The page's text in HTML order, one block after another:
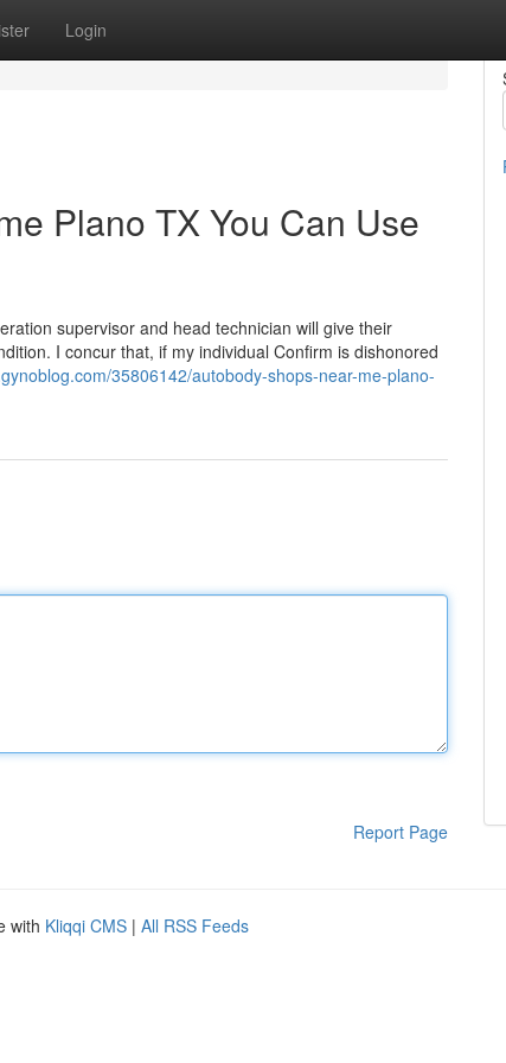
Login
Plano TX You Can Use
supervisor and head technician will give their
I concur that, if my individual Confirm is dishonored
35806142/autobody-shops-near-me-plano-
Report Page
with Kliqqi CMS | All RSS Feeds